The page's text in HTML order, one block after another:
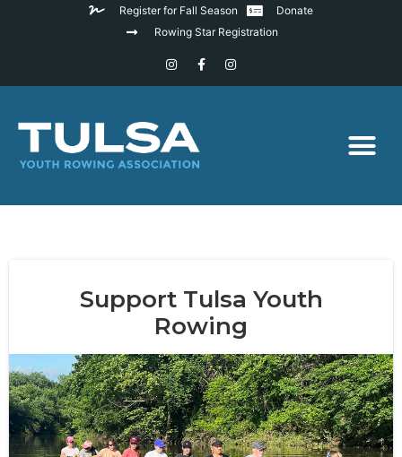
Register for Fall Season
Donate
Rowing Star Registration